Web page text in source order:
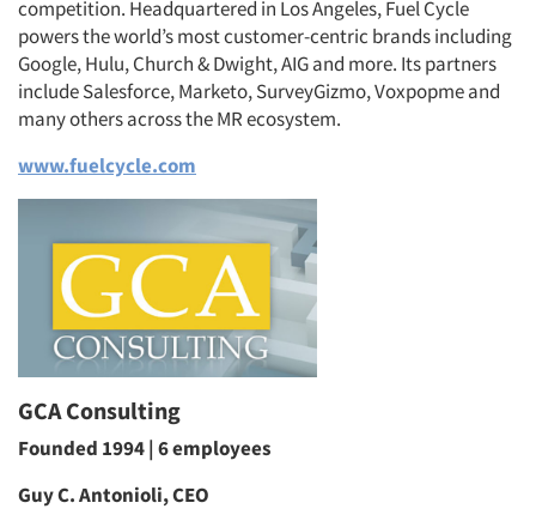
competition. Headquartered in Los Angeles, Fuel Cycle
powers the world’s most customer-centric brands including
Google, Hulu, Church & Dwight, AIG and more. Its partners
include Salesforce, Marketo, SurveyGizmo, Voxpopme and
many others across the MR ecosystem.
www.fuelcycle.com
GCA Consulting
Founded 1994 | 6 employees
Guy C. Antonioli, CEO